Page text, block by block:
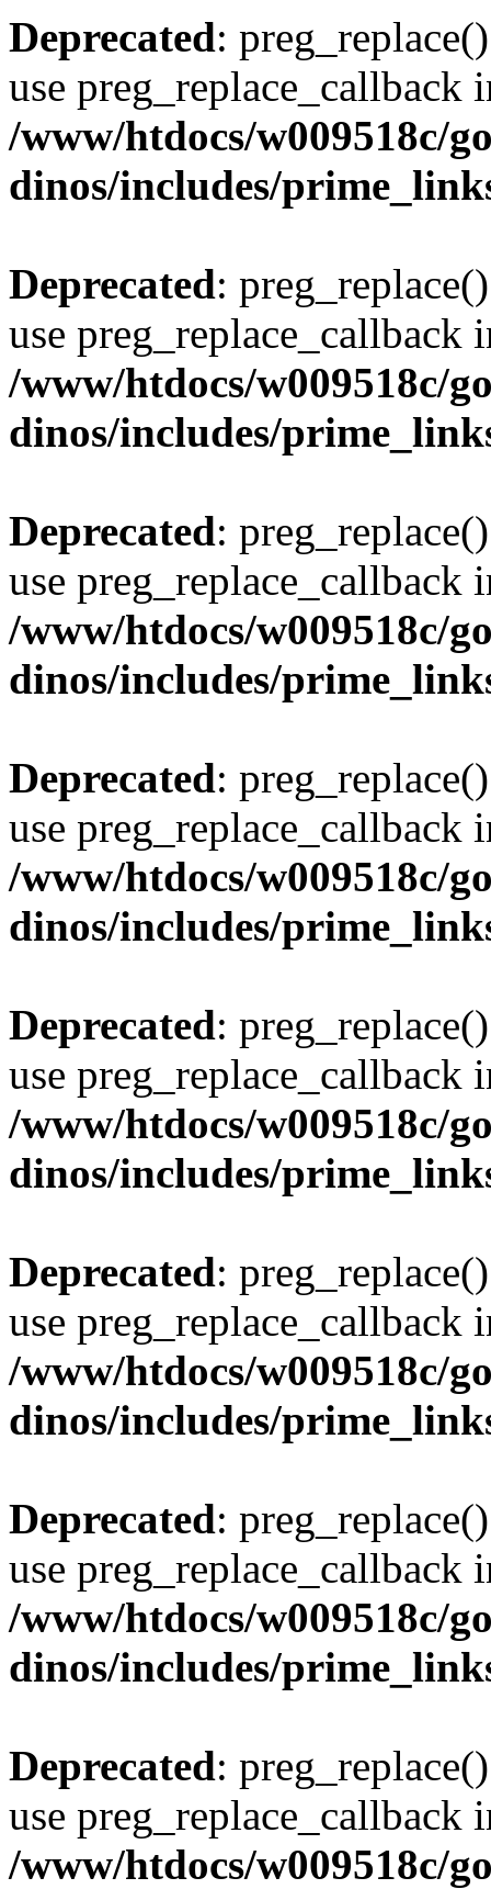
Deprecated:
use preg_replace_callback
/www/htdocs/w009518c/
dinos/includes/
Deprecated:
use preg_replace_callback
/www/htdocs/w009518c/
dinos/includes/
Deprecated:
use preg_replace_callback
/www/htdocs/w009518c/
dinos/includes/
Deprecated:
use preg_replace_callback
/www/htdocs/w009518c/
dinos/includes/
Deprecated:
use preg_replace_callback
/www/htdocs/w009518c/
dinos/includes/
Deprecated:
use preg_replace_callback
/www/htdocs/w009518c/
dinos/includes/
Deprecated:
use preg_replace_callback
/www/htdocs/w009518c/
dinos/includes/
Deprecated:
use preg_replace_callback
/www/htdocs/w009518c/